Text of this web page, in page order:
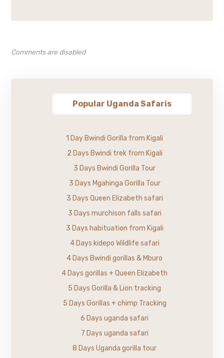
Comments are disabled
Popular Uganda Safaris
1 Day Bwindi Gorilla from Kigali
2 Days Bwindi trek from Kigali
3 Days Bwindi Gorilla Tour
3 Days Mgahinga Gorilla Tour
3 Days Queen Elizabeth safari
3 Days murchison falls safari
3 Days habituation from Kigali
4 Days kidepo Wildlife safari
4 Days Bwindi gorillas & Mburo
4 Days gorillas + Queen Elizabeth
5 Days Gorilla & Lion tracking
5 Days Gorillas + chimp Tracking
6 Days uganda safari
7 Days uganda safari
8 Days Uganda gorilla tour